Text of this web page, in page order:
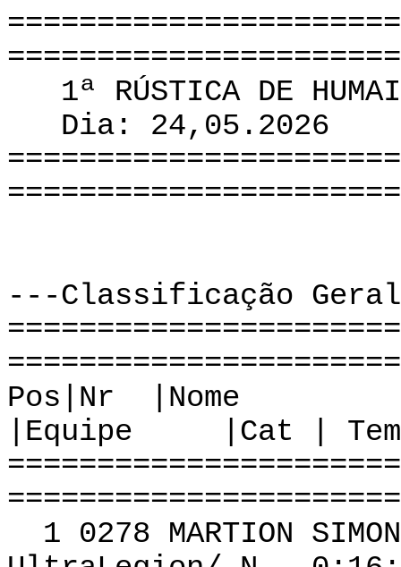
1ª RÚSTICA DE
Dia: 24,05.2026
---Classificação
Pos|Nr
|Equipe |Cat |
1 0278